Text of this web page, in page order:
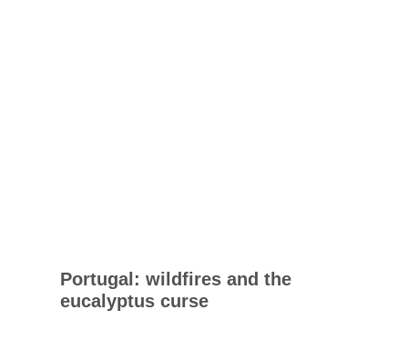
Portugal: wildfires and the
eucalyptus curse